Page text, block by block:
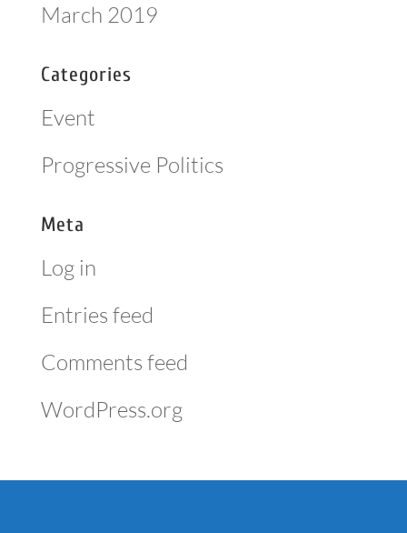
March 2019
Categories
Event
Progressive Politics
Meta
Log in
Entries feed
Comments feed
WordPress.org